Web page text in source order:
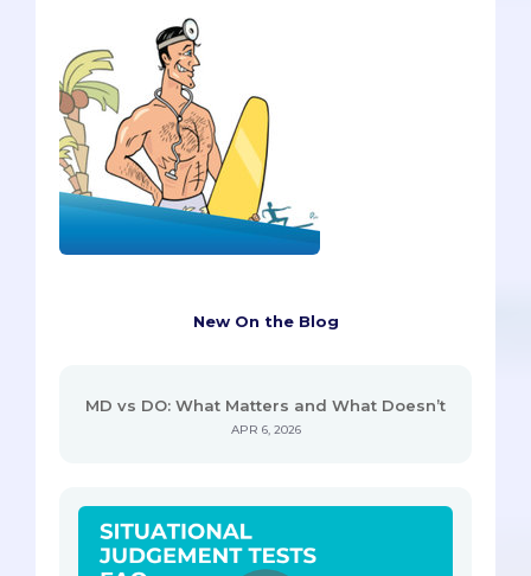
New On the Blog
MD vs DO: What Matters and What Doesn’t
APR 6, 2026